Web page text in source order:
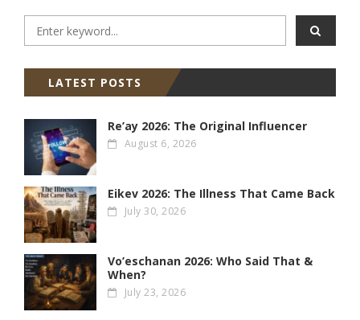
LATEST POSTS
Re’ay 2026: The Original Influencer
August 6, 2026
Eikev 2026: The Illness That Came Back
July 30, 2026
Vo’eschanan 2026: Who Said That &
When?
July 23, 2026